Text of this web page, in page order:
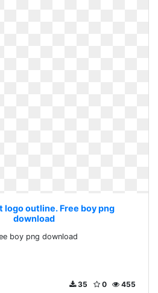
logo outline. Free boy png
download
boy png download
455
0
35